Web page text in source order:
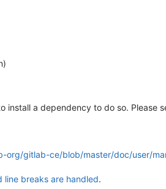
install a dependency to do so. Please
org/gitlab-ce/blob/master/doc/user/
line breaks are handled.